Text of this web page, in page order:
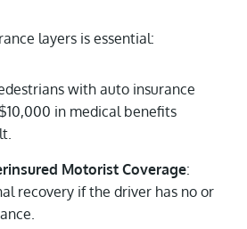
layers is essential:
with auto insurance
in medical benefits
Motorist Coverage:
recovery if the driver has no or